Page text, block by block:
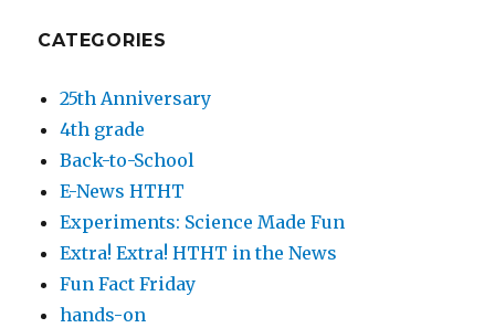
CATEGORIES
25th Anniversary
4th grade
Back-to-School
E-News HTHT
Experiments: Science Made Fun
Extra! Extra! HTHT in the News
Fun Fact Friday
hands-on